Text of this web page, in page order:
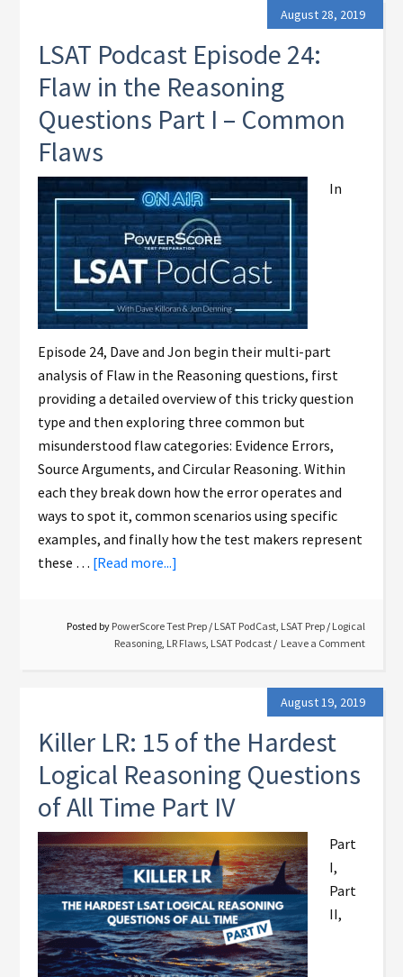
August 28, 2019
LSAT Podcast Episode 24:
Flaw in the Reasoning
Questions Part I – Common
Flaws
In
Episode 24, Dave and Jon begin their multi-part
analysis of Flaw in the Reasoning questions, first
providing a detailed overview of this tricky question
type and then exploring three common but
misunderstood flaw categories: Evidence Errors,
Source Arguments, and Circular Reasoning. Within
each they break down how the error operates and
ways to spot it, common scenarios using specific
examples, and finally how the test makers represent
these … [Read more...]
Posted by PowerScore Test Prep / LSAT PodCast, LSAT Prep / Logical
Reasoning, LR Flaws, LSAT Podcast Leave a Comment
August 19, 2019
Killer LR: 15 of the Hardest
Logical Reasoning Questions
of All Time Part IV
Part
I,
Part
II,